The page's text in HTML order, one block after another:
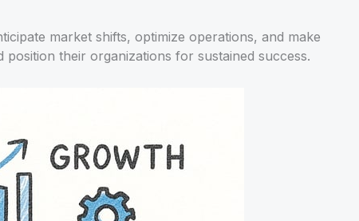
market shifts, optimize operations, and make
their organizations for sustained success.